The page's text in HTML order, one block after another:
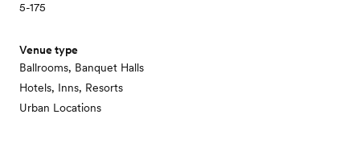
5-175
Venue type
Ballrooms, Banquet Halls
Hotels, Inns, Resorts
Urban Locations